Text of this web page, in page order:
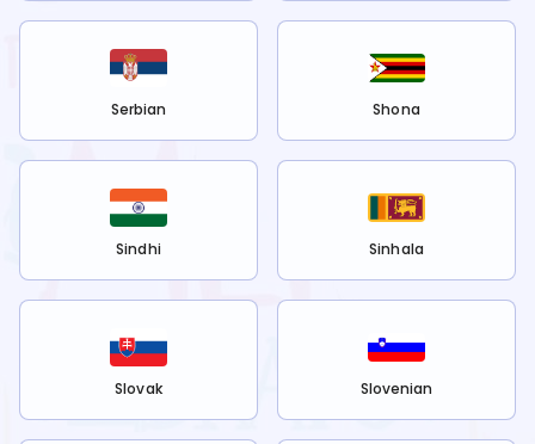
Serbian Shona
Sindhi Sinhala
Slovak Slovenian